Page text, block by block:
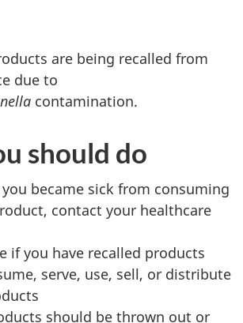
are being recalled from
due to
contamination.
should do
became sick from consuming
contact your healthcare
if you have recalled products
serve, use, sell, or distribute
should be thrown out or